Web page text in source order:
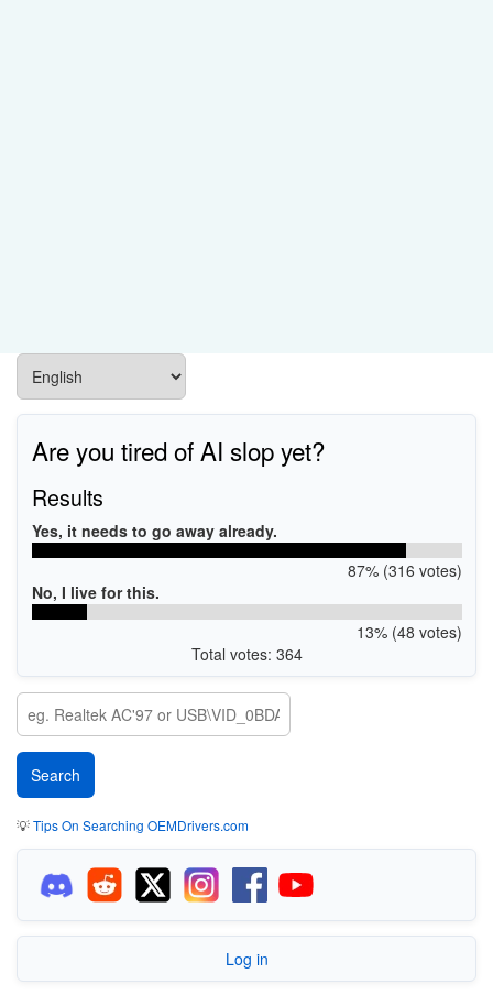
Are you tired of AI slop yet?
Results
Yes, it needs to go away already.
87% (316 votes)
No, I live for this.
13% (48 votes)
Total votes: 364
💡Tips On Searching OEMDrivers.com
Log in